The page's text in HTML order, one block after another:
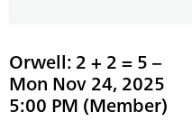
Orwell: 2 + 2 = 5 –
Mon Nov 24, 2025
5:00 PM (Member)